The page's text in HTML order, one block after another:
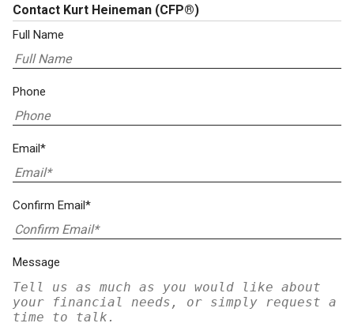
Contact Kurt Heineman (CFP®)
Full Name
Phone
Email*
Confirm Email*
Message